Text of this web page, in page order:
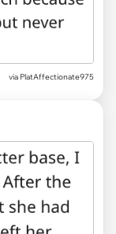
via PlatAffectionate975